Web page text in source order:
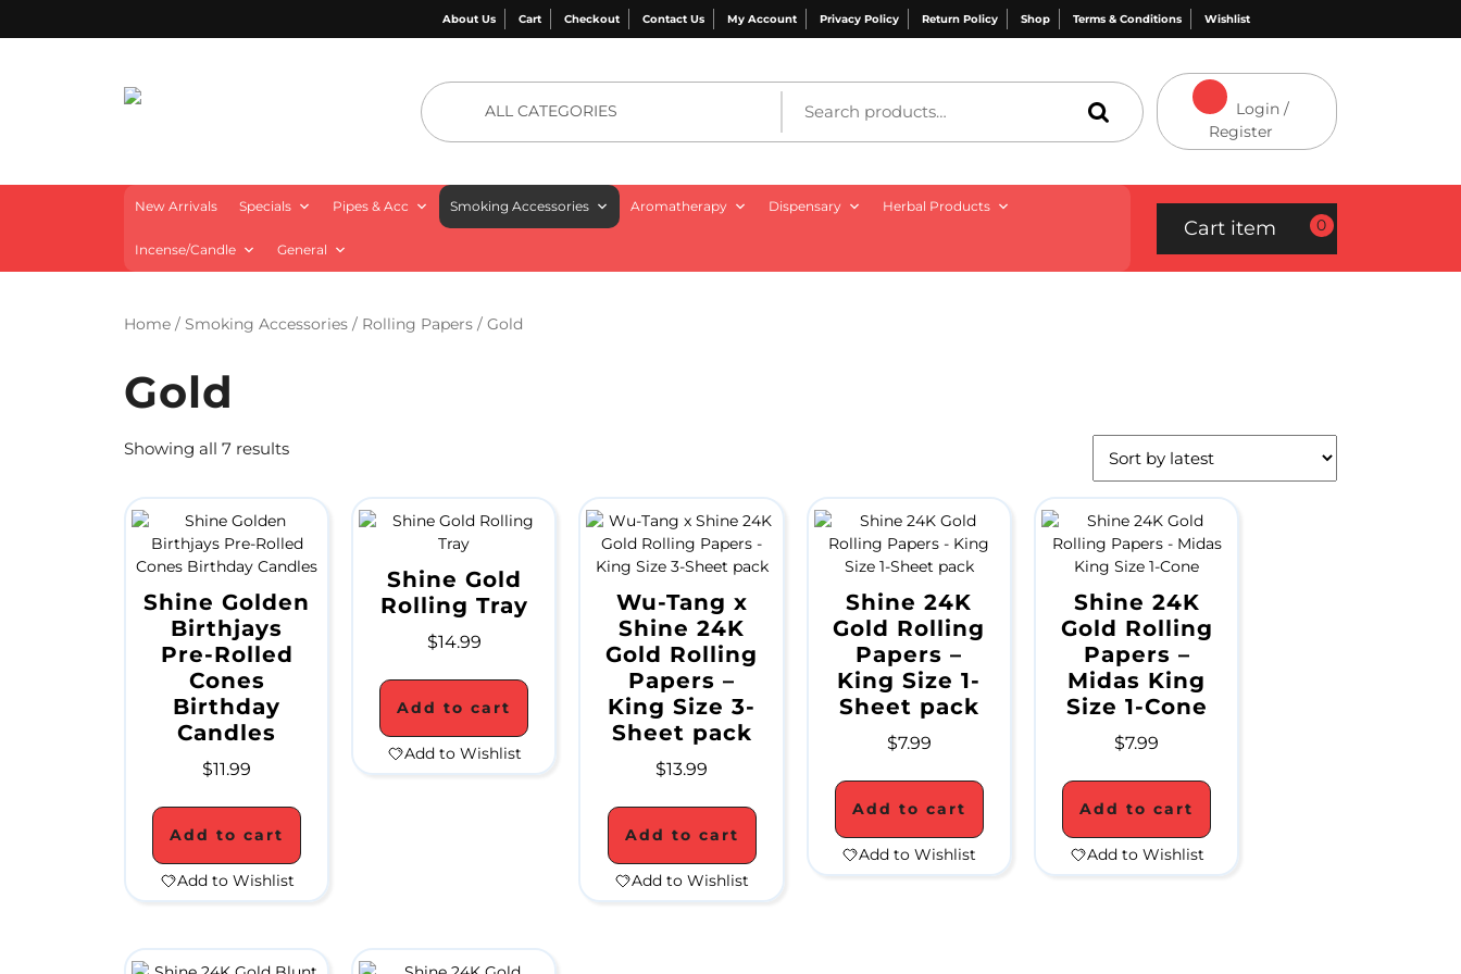
About Us Cart Checkout Contact Us My Account Privacy Policy Return Policy Shop Terms & Conditions Wishlist
ALL CATEGORIES
Login /
Register
New Arrivals Specials Pipes & Acc Smoking Accessories Aromatherapy Dispensary Herbal Products
Incense/Candle General
Cart item 0
Home / Smoking Accessories / Rolling Papers / Gold
Gold
Showing all 7 results
Shine Golden
Birthjays
Pre-Rolled
Cones
Birthday
Candles
$11.99
Add to cart
Add to Wishlist
Shine Gold
Rolling Tray
$14.99
Add to cart
Add to Wishlist
Wu-Tang x
Shine 24K
Gold Rolling
Papers –
King Size 3-
Sheet pack
$13.99
Add to cart
Add to Wishlist
Shine 24K
Gold Rolling
Papers –
King Size 1-
Sheet pack
$7.99
Add to cart
Add to Wishlist
Shine 24K
Gold Rolling
Papers –
Midas King
Size 1-Cone
$7.99
Add to cart
Add to Wishlist